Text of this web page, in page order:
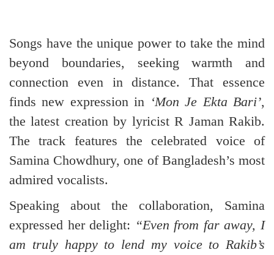
Songs have the unique power to take the mind
beyond boundaries, seeking warmth and
connection even in distance. That essence
finds new expression in ‘Mon Je Ekta Bari’,
the latest creation by lyricist R Jaman Rakib.
The track features the celebrated voice of
Samina Chowdhury, one of Bangladesh’s most
admired vocalists.
Speaking about the collaboration, Samina
expressed her delight: “Even from far away, I
am truly happy to lend my voice to Rakib’s